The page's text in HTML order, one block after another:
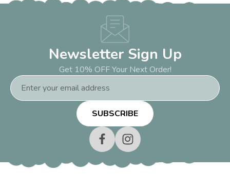
Newsletter Sign Up
Get 10% OFF Your Next Order!
Email
Address